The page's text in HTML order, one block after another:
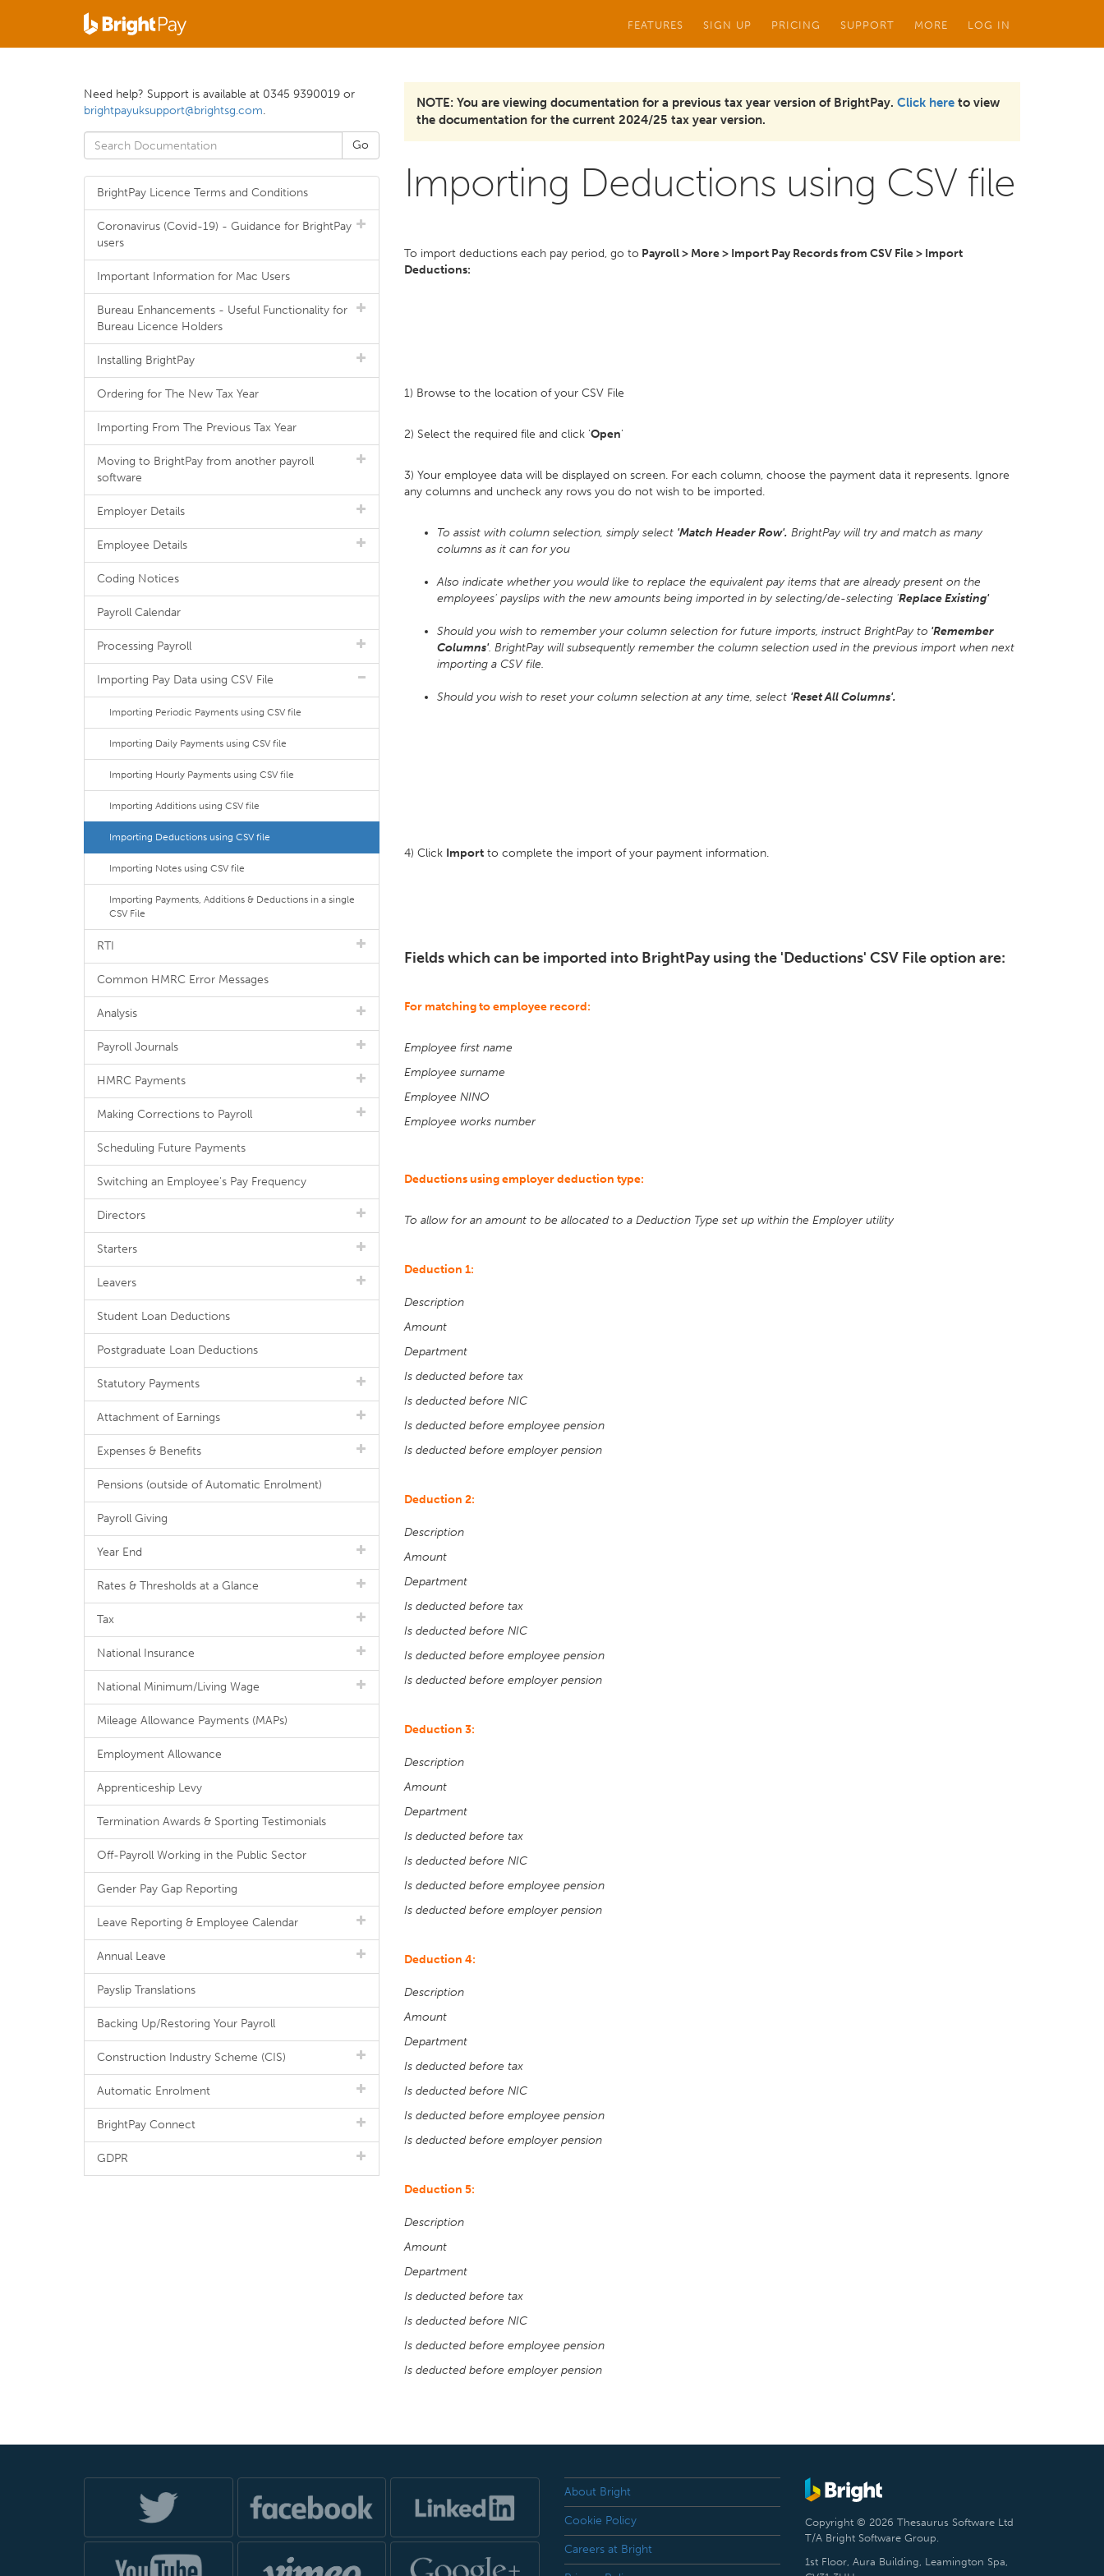
FEATURES SIGN UP PRICING SUPPORT MORE LOG IN
NOTE: You are viewing documentation for a previous tax year version of BrightPay. Click here to view
the documentation for the current 2024/25 tax year version.
Importing Deductions using CSV file
To import deductions each pay period, go to Payroll > More > Import Pay Records from CSV File > Import
Deductions:
1) Browse to the location of your CSV File
2) Select the required file and click 'Open'
3) Your employee data will be displayed on screen. For each column, choose the payment data it represents. Ignore
any columns and uncheck any rows you do not wish to be imported.
To assist with column selection, simply select 'Match Header Row'. BrightPay will try and match as many
columns as it can for you
Also indicate whether you would like to replace the equivalent pay items that are already present on the
employees' payslips with the new amounts being imported in by selecting/de-selecting 'Replace Existing'
Should you wish to remember your column selection for future imports, instruct BrightPay to 'Remember
Columns'. BrightPay will subsequently remember the column selection used in the previous import when next
importing a CSV file.
Should you wish to reset your column selection at any time, select 'Reset All Columns'.
4) Click Import to complete the import of your payment information.
Fields which can be imported into BrightPay using the 'Deductions' CSV File option are:
For matching to employee record:
Employee first name
Employee surname
Employee NINO
Employee works number
Deductions using employer deduction type:
To allow for an amount to be allocated to a Deduction Type set up within the Employer utility
Deduction 1:
Description
Amount
Department
Is deducted before tax
Is deducted before NIC
Is deducted before employee pension
Is deducted before employer pension
Deduction 2:
Description
Amount
Department
Is deducted before tax
Is deducted before NIC
Is deducted before employee pension
Is deducted before employer pension
Deduction 3:
Description
Amount
Department
Is deducted before tax
Is deducted before NIC
Is deducted before employee pension
Is deducted before employer pension
Deduction 4:
Description
Amount
Department
Is deducted before tax
Is deducted before NIC
Is deducted before employee pension
Is deducted before employer pension
Deduction 5:
Description
Amount
Department
Is deducted before tax
Is deducted before NIC
Is deducted before employee pension
Is deducted before employer pension
Need help? Support is available at 0345 9390019 or
brightpayuksupport@brightsg.com.
BrightPay Licence Terms and Conditions
Coronavirus (Covid-19) - Guidance for BrightPay
users
Important Information for Mac Users
Bureau Enhancements - Useful Functionality for
Bureau Licence Holders
Installing BrightPay
Ordering for The New Tax Year
Importing From The Previous Tax Year
Moving to BrightPay from another payroll
software
Employer Details
Employee Details
Coding Notices
Payroll Calendar
Processing Payroll
Importing Pay Data using CSV File
Importing Periodic Payments using CSV file
Importing Daily Payments using CSV file
Importing Hourly Payments using CSV file
Importing Additions using CSV file
Importing Deductions using CSV file
Importing Notes using CSV file
Importing Payments, Additions & Deductions in a single
CSV File
RTI
Common HMRC Error Messages
Analysis
Payroll Journals
HMRC Payments
Making Corrections to Payroll
Scheduling Future Payments
Switching an Employee's Pay Frequency
Directors
Starters
Leavers
Student Loan Deductions
Postgraduate Loan Deductions
Statutory Payments
Attachment of Earnings
Expenses & Benefits
Pensions (outside of Automatic Enrolment)
Payroll Giving
Year End
Rates & Thresholds at a Glance
Tax
National Insurance
National Minimum/Living Wage
Mileage Allowance Payments (MAPs)
Employment Allowance
Apprenticeship Levy
Termination Awards & Sporting Testimonials
Off-Payroll Working in the Public Sector
Gender Pay Gap Reporting
Leave Reporting & Employee Calendar
Annual Leave
Payslip Translations
Backing Up/Restoring Your Payroll
Construction Industry Scheme (CIS)
Automatic Enrolment
BrightPay Connect
GDPR
About Bright
Cookie Policy
Careers at Bright
Copyright © 2026 Thesaurus Software Ltd
T/A Bright Software Group.
1st Floor, Aura Building, Leamington Spa,